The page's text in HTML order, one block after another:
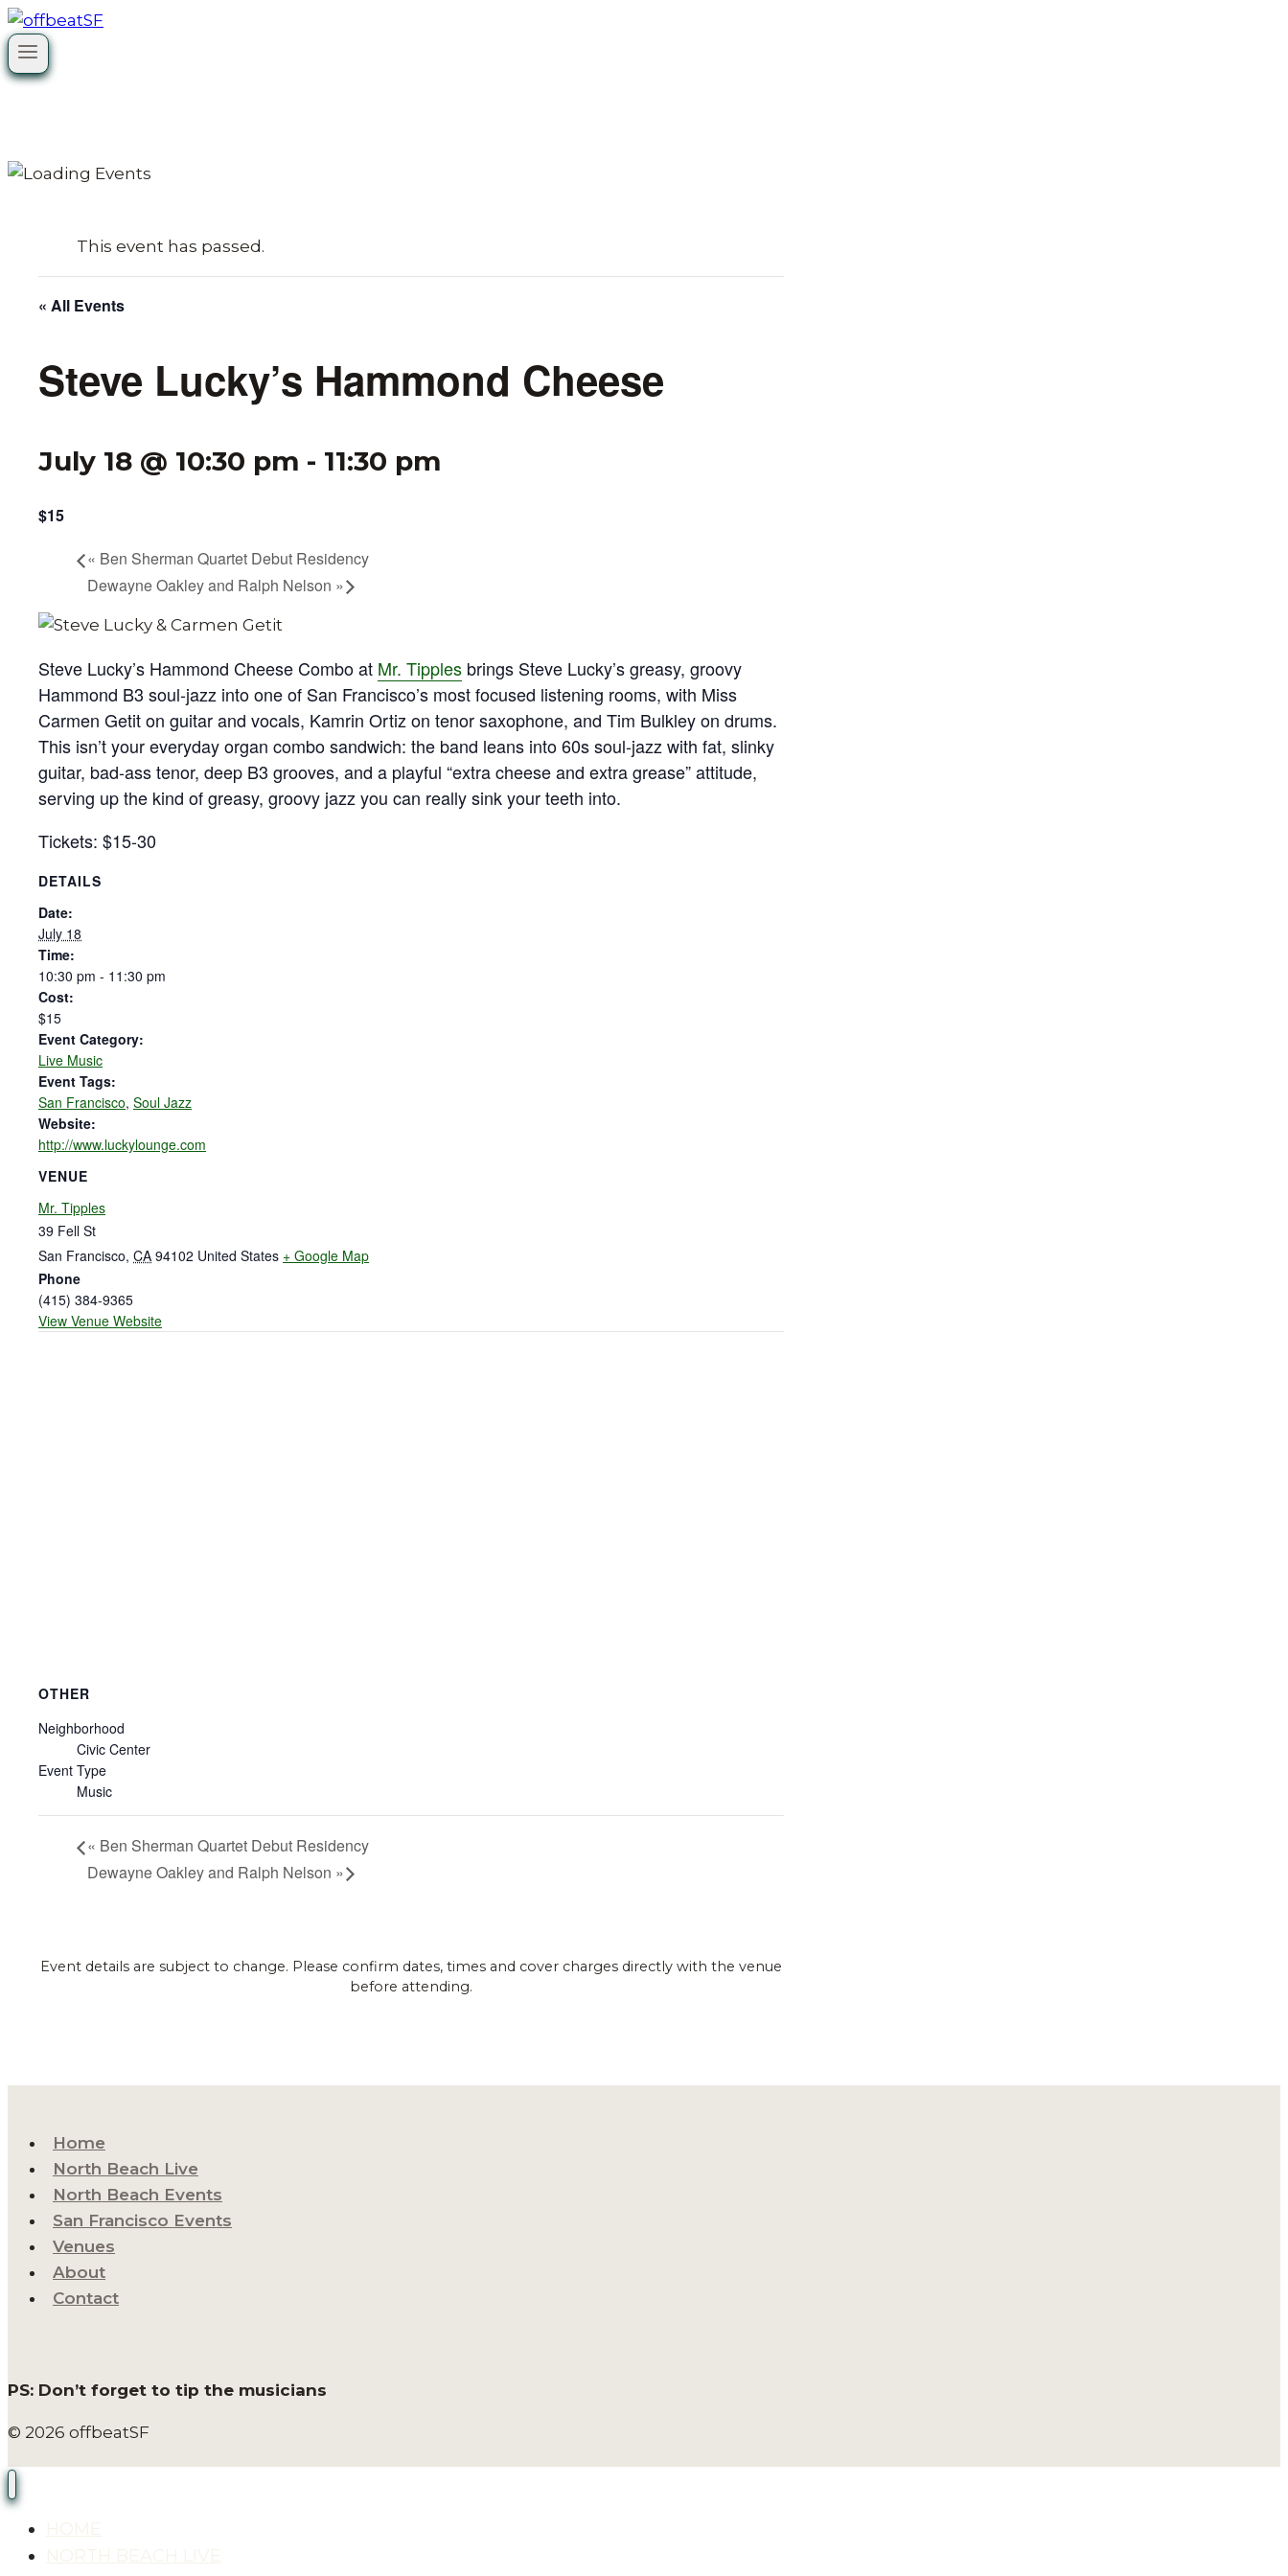
Skip
to
content
This event has passed.
« All Events
Steve Lucky’s Hammond Cheese
July 18 @ 10:30 pm - 11:30 pm
$15
« Ben Sherman Quartet Debut Residency
Dewayne Oakley and Ralph Nelson »
Steve Lucky’s Hammond Cheese Combo at Mr. Tipples brings Steve Lucky’s greasy, groovy
Hammond B3 soul‑jazz into one of San Francisco’s most focused listening rooms, with Miss
Carmen Getit on guitar and vocals, Kamrin Ortiz on tenor saxophone, and Tim Bulkley on drums.
This isn’t your everyday organ combo sandwich: the band leans into 60s soul‑jazz with fat, slinky
guitar, bad‑ass tenor, deep B3 grooves, and a playful “extra cheese and extra grease” attitude,
serving up the kind of greasy, groovy jazz you can really sink your teeth into.
Tickets: $15-30
DETAILS
Date:
July 18
Time:
10:30 pm - 11:30 pm
Cost:
$15
Event Category:
Live Music
Event Tags:
San Francisco, Soul Jazz
Website:
http://www.luckylounge.com
VENUE
Mr. Tipples
39 Fell St
San Francisco, CA 94102 United States + Google Map
Phone
(415) 384-9365
View Venue Website
OTHER
Neighborhood
Civic Center
Event Type
Music
« Ben Sherman Quartet Debut Residency
Dewayne Oakley and Ralph Nelson »
Event details are subject to change. Please confirm dates, times and cover charges directly with the venue
before attending.
Home
North Beach Live
North Beach Events
San Francisco Events
Venues
About
Contact
PS: Don’t forget to tip the musicians
© 2026 offbeatSF